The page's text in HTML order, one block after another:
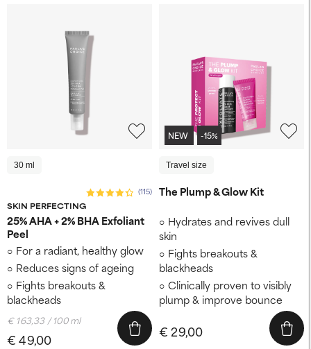
30 ml
SKIN PERFECTING
(115)
25% AHA + 2% BHA Exfoliant
Peel
For a radiant, healthy glow
Reduces signs of ageing
Fights breakouts &
blackheads
€ 49,00
€ 163,33 / 100 ml
NEW -15%
Travel size
The Plump & Glow Kit
Hydrates and revives dull
skin
Fights breakouts &
blackheads
Clinically proven to visibly
plump & improve bounce
€ 29,00